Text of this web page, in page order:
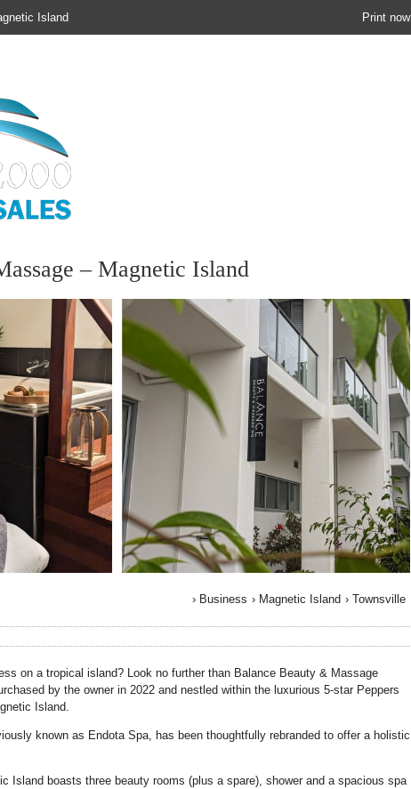
– Magnetic Island
› Magnetic Island › Townsville
› Business
on a tropical island? Look no further than Balance Beauty & Massage
by the owner in 2022 and nestled within the luxurious 5-star Peppers
Island.
known as Endota Spa, has been thoughtfully rebranded to offer a holistic
Island boasts three beauty rooms (plus a spare), shower and a spacious spa
Island Print now